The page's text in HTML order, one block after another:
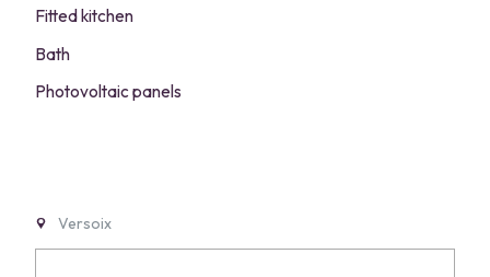
Fitted kitchen
Bath
Photovoltaic panels
Versoix